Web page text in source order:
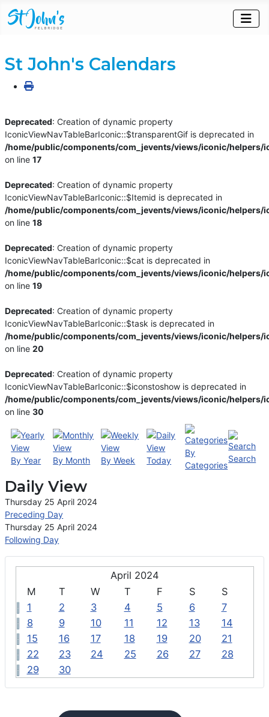
April 2024
M
T W T F S
S
1
2 3 4 5 6
7
8
9 10 11 12 13
14
15
16 17 18 19 20
21
22
23 24 25 26 27
28
29
30
St John's Calendars
Deprecated: Creation of dynamic property
IconicViewNavTableBarIconic::$transparentGif is deprecated in
/home/public/components/com_jevents/views/iconic/helpers/
on line17
Deprecated: Creation of dynamic property
IconicViewNavTableBarIconic::$Itemid is deprecated in
/home/public/components/com_jevents/views/iconic/helpers/
on line18
Deprecated: Creation of dynamic property
IconicViewNavTableBarIconic::$cat is deprecated in
/home/public/components/com_jevents/views/iconic/helpers/
on line19
Deprecated: Creation of dynamic property
IconicViewNavTableBarIconic::$task is deprecated in
/home/public/components/com_jevents/views/iconic/helpers/
on line20
Deprecated: Creation of dynamic property
IconicViewNavTableBarIconic::$iconstoshow is deprecated in
/home/public/components/com_jevents/views/iconic/helpers/
on line30
By Year By Month By Week Today
By
Categories
Search
Daily View
Thursday 25 April 2024
Preceding Day
Thursday 25 April 2024
Following Day